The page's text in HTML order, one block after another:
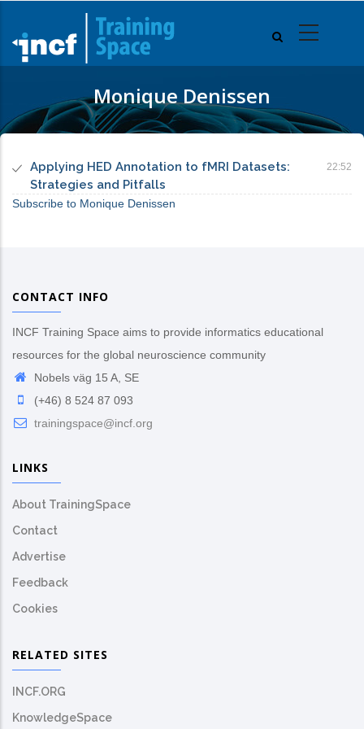
main
content
Monique Denissen
Applying HED Annotation to fMRI Datasets:
Strategies and Pitfalls
22:52
Subscribe to Monique Denissen
CONTACT INFO
INCF Training Space aims to provide informatics educational
resources for the global neuroscience community
Nobels väg 15 A, SE
(+46) 8 524 87 093
trainingspace@incf.org
LINKS
About TrainingSpace
Contact
Advertise
Feedback
Cookies
RELATED SITES
INCF.ORG
KnowledgeSpace